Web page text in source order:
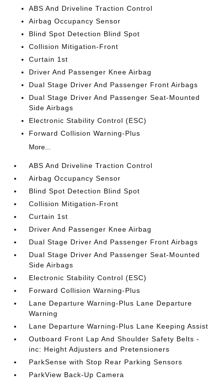
ABS And Driveline Traction Control
Airbag Occupancy Sensor
Blind Spot Detection Blind Spot
Collision Mitigation-Front
Curtain 1st
Driver And Passenger Knee Airbag
Dual Stage Driver And Passenger Front Airbags
Dual Stage Driver And Passenger Seat-Mounted
Side Airbags
Electronic Stability Control (ESC)
Forward Collision Warning-Plus
More...
ABS And Driveline Traction Control
Airbag Occupancy Sensor
Blind Spot Detection Blind Spot
Collision Mitigation-Front
Curtain 1st
Driver And Passenger Knee Airbag
Dual Stage Driver And Passenger Front Airbags
Dual Stage Driver And Passenger Seat-Mounted
Side Airbags
Electronic Stability Control (ESC)
Forward Collision Warning-Plus
Lane Departure Warning-Plus Lane Departure
Warning
Lane Departure Warning-Plus Lane Keeping Assist
Outboard Front Lap And Shoulder Safety Belts -
inc: Height Adjusters and Pretensioners
ParkSense with Stop Rear Parking Sensors
ParkView Back-Up Camera